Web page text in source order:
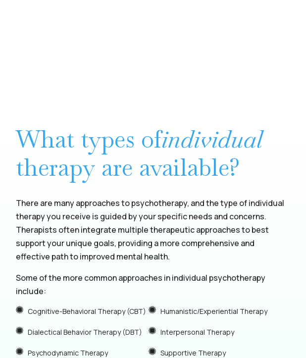
What types ofindividual
therapy are available?
There are many approaches to psychotherapy, and the type of individual
therapy you receive is guided by your specific needs and concerns.
Therapists often integrate multiple therapeutic approaches to best
support your unique goals, providing a more comprehensive and
effective path to improved mental health.
Some of the more common approaches in individual psychotherapy
include:
Cognitive-Behavioral Therapy (CBT)
Dialectical Behavior Therapy (DBT)
Psychodynamic Therapy
Humanistic/Experiential Therapy
Interpersonal Therapy
Supportive Therapy